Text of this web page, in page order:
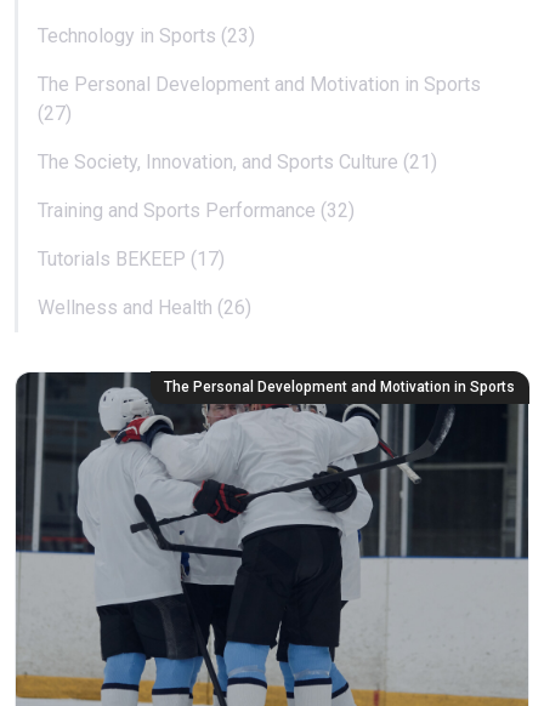
Technology in Sports (23)
The Personal Development and Motivation in Sports
(27)
The Society, Innovation, and Sports Culture (21)
Training and Sports Performance (32)
Tutorials BEKEEP (17)
Wellness and Health (26)
The Personal Development and Motivation in Sports